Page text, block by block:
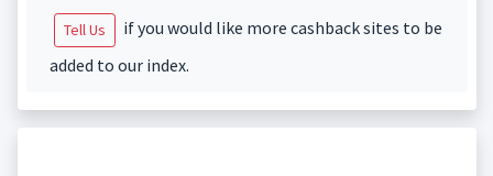
Tell Us
if you would like more cashback sites to be
added to our index.